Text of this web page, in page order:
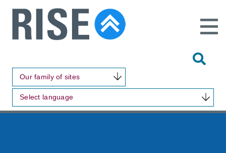
Our family of sites
Select language
Open
Main